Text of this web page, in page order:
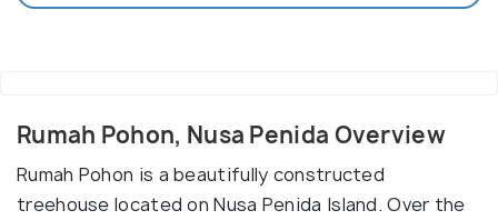
Rumah Pohon, Nusa Penida Overview
Rumah Pohon is a beautifully constructed
treehouse located on Nusa Penida Island. Over the